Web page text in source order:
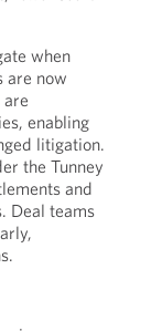
when
are now
enabling
litigation.
the Tunney
and
Deal teams